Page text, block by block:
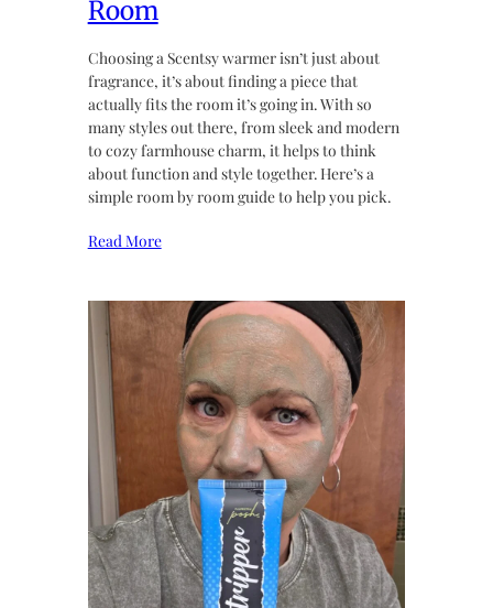
Room
Choosing a Scentsy warmer isn’t just about
fragrance, it’s about finding a piece that
actually fits the room it’s going in. With so
many styles out there, from sleek and modern
to cozy farmhouse charm, it helps to think
about function and style together. Here’s a
simple room by room guide to help you pick.
Read More